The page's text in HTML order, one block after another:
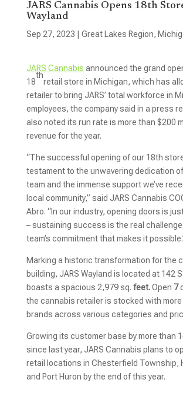
JARS Cannabis Opens 18th
Wayland
Sep 27, 2023 Great Lakes Region,
JARS Cannabis announced the grand
18
th
retail store in Michigan, which has
retailer to bring JARS’ total workforce in
employees, the company said in a press
also noted its run rate is more than $200
revenue for the year.
“The successful opening of our 18th
testament to the unwavering dedication
team and the immense support we’ve
local community,” said JARS Cannabis
Abro. “In our industry, opening doors is
– sustaining success is the real
team’s commitment that makes it
Marking a historic transformation for the
building, JARS Wayland is located at 142
boasts a spacious 2,979 sq. feet.Open 7
the cannabis retailer is stocked with more
brands across various categories and
Growing its customer base by more than
since last year, JARS Cannabis plans to
retail locations in Chesterfield Township,
and Port Huron by the end of this year.